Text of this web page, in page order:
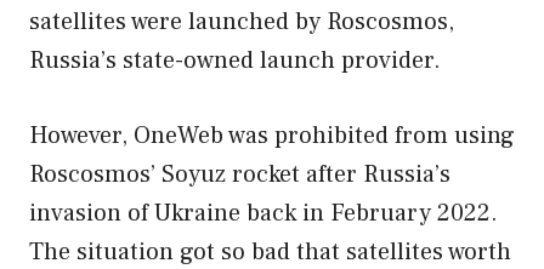
satellites were launched by Roscosmos,
Russia’s state-owned launch provider.
However, OneWeb was prohibited from using
Roscosmos’ Soyuz rocket after Russia’s
invasion of Ukraine back in February 2022.
The situation got so bad that satellites worth